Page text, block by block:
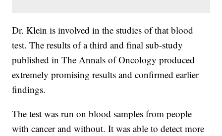
Dr. Klein is involved in the studies of that blood
test. The results of a third and final sub-study
published in The Annals of Oncology produced
extremely promising results and confirmed earlier
findings.
The test was run on blood samples from people
with cancer and without. It was able to detect more